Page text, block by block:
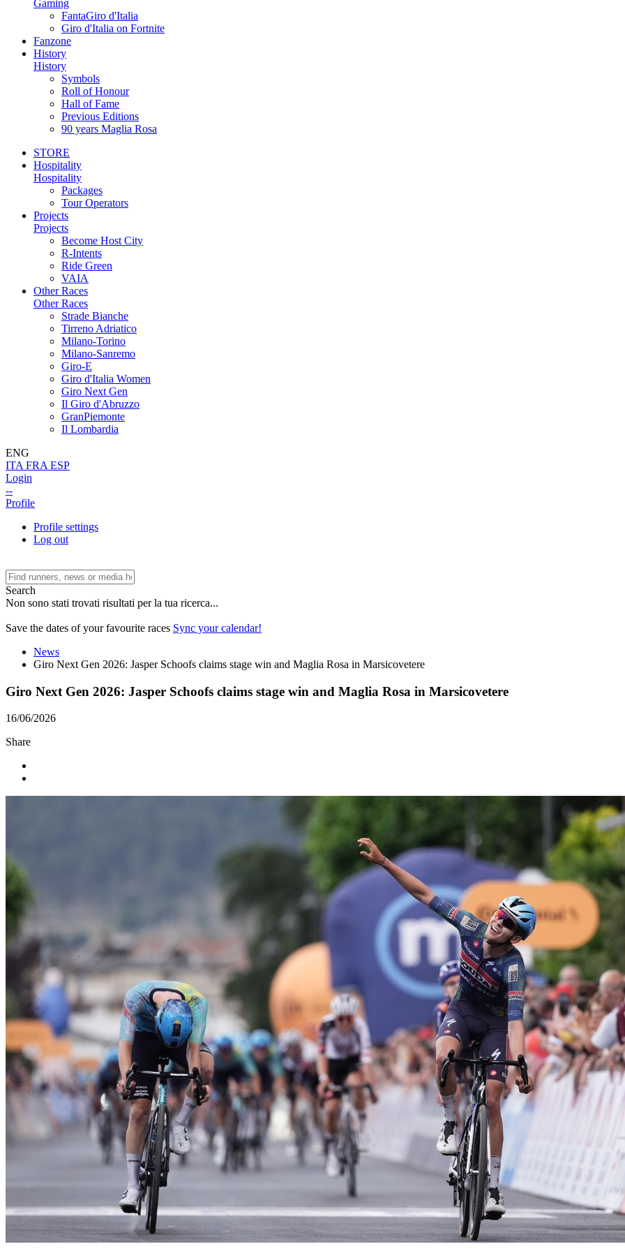
Gaming
FantaGiro d'Italia
Giro d'Italia on Fortnite
Fanzone
History
History
Symbols
Roll of Honour
Hall of Fame
Previous Editions
90 years Maglia Rosa
STORE
Hospitality
Hospitality
Packages
Tour Operators
Projects
Projects
Become Host City
R-Intents
Ride Green
VAIA
Other Races
Other Races
Strade Bianche
Tirreno Adriatico
Milano-Torino
Milano-Sanremo
Giro-E
Giro d'Italia Women
Giro Next Gen
Il Giro d'Abruzzo
GranPiemonte
Il Lombardia
ENG
ITA FRA ESP
Login
--
Profile
Profile settings
Log out
Search
Non sono stati trovati risultati per la tua ricerca...
Save the dates of your favourite races Sync your calendar!
News
Giro Next Gen 2026: Jasper Schoofs claims stage win and Maglia Rosa in Marsicovetere
Giro Next Gen 2026: Jasper Schoofs claims stage win and Maglia Rosa in Marsicovetere
16/06/2026
Share